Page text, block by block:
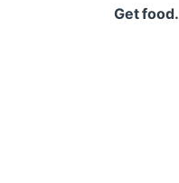
Get food.